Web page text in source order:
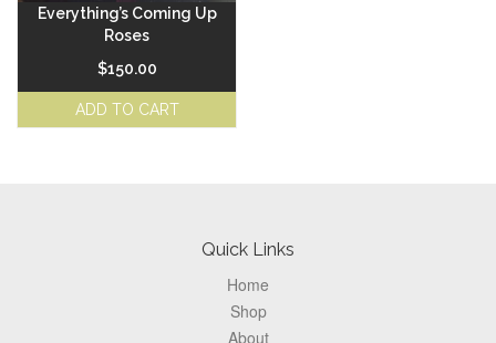
Everything’s Coming Up
Roses
$150.00
ADD TO CART
Quick Links
Home
Shop
About